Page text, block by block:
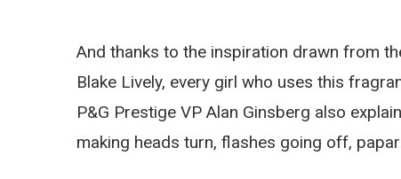
And thanks to the inspiration drawn from
Blake Lively, every girl who uses this
P&G Prestige VP Alan Ginsberg also
making heads turn, flashes going off,